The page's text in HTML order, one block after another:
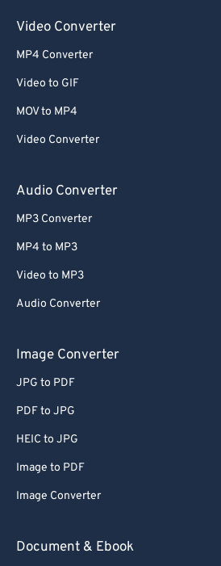
Video Converter
MP4 Converter
Video to GIF
MOV to MP4
Video Converter
Audio Converter
MP3 Converter
MP4 to MP3
Video to MP3
Audio Converter
Image Converter
JPG to PDF
PDF to JPG
HEIC to JPG
Image to PDF
Image Converter
Document & Ebook